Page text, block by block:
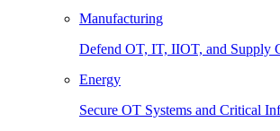
Manufacturing
Defend OT, IT, IIOT, and Supply
Energy
Secure OT Systems and Critical